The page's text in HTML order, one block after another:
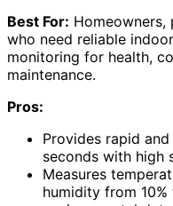
Best For: Homeowners,
who need reliable
monitoring for health,
maintenance.
Pros:
Provides rapid
seconds with high
Measures
humidity from